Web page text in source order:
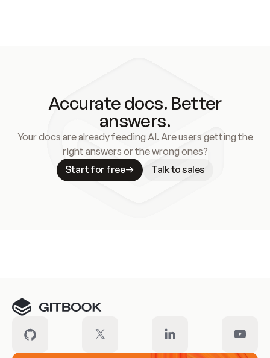
Accurate docs. Better
answers.
Your docs are already feeding AI. Are users getting the
right answers or the wrong ones?
Start for free
Talk to sales